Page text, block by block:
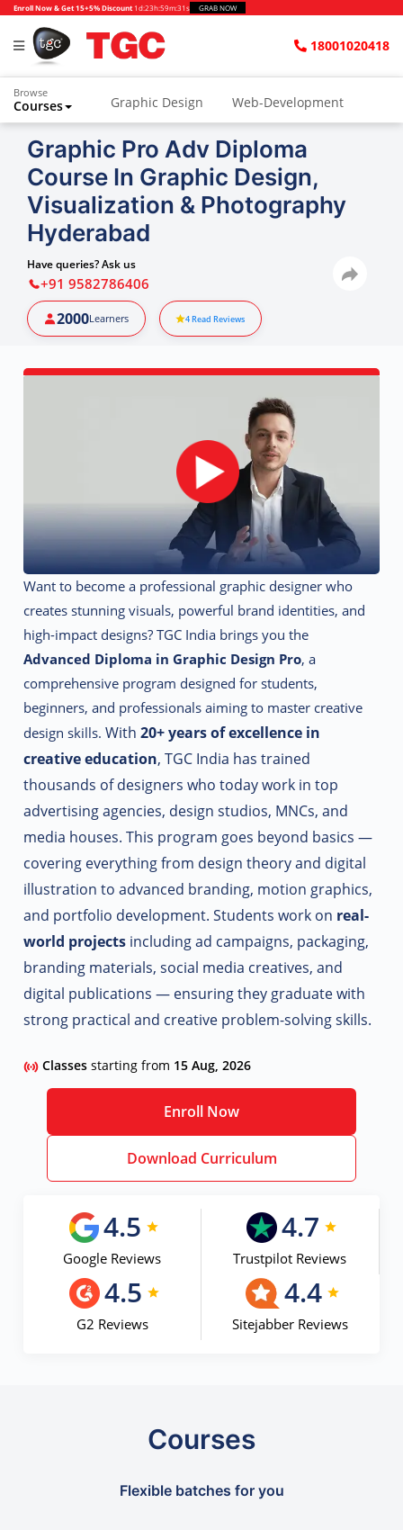
Enroll Now & Get 15+5% Discount 1d:23h:59m:30s GRAB NOW
18001020418
Browse
Courses Graphic Design Web-Development
Graphic Pro Adv Diploma
Course In Graphic Design,
Visualization & Photography
Hyderabad
Have queries? Ask us
+91 9582786406
2000Learners 4Read Reviews
Want to become a professional graphic designer who
creates stunning visuals, powerful brand identities, and
high-impact designs? TGC India brings you the
Advanced Diploma in Graphic Design Pro, a
comprehensive program designed for students,
beginners, and professionals aiming to master creative
design skills.With20+ years of excellence in
creative education, TGC India has trained
thousands of designers who today work in top
advertising agencies, design studios, MNCs, and
media houses. This program goes beyond basics —
covering everything from design theory and digital
illustration to advanced branding, motion graphics,
and portfolio development.Students work on real-
world projects including ad campaigns, packaging,
branding materials, social media creatives, and
digital publications — ensuring they graduate with
strong practical and creative problem-solving skills.
Classesstarting from 15 Aug, 2026
Enroll Now
Download Curriculum
4.5
Google Reviews
4.7
Trustpilot Reviews
4.5
G2 Reviews
4.4
Sitejabber Reviews
Courses
Flexible batches for you